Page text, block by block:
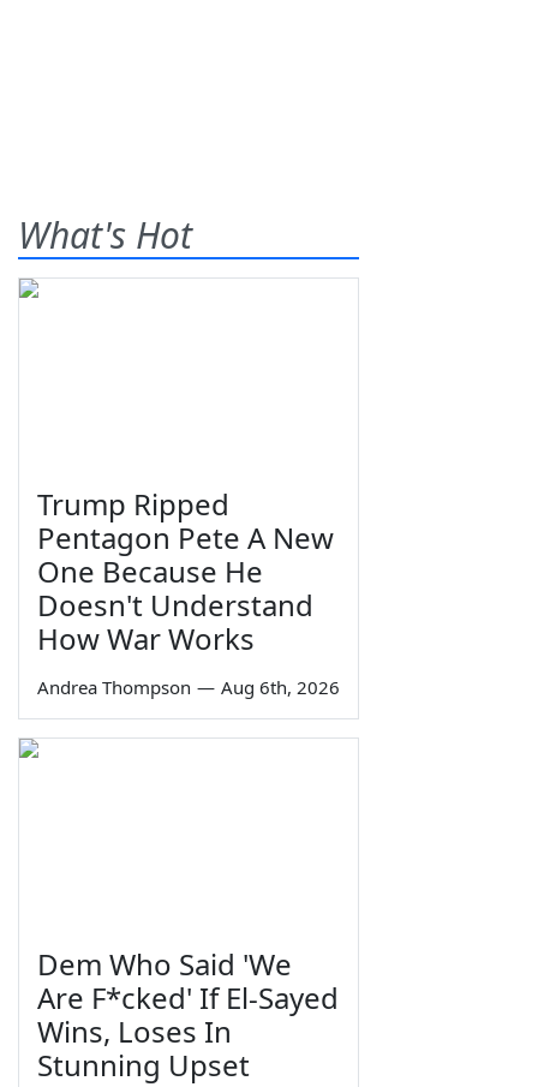
What's Hot
Trump Ripped
Pentagon Pete A New
One Because He
Doesn't Understand
How War Works
Andrea Thompson — Aug 6th, 2026
Dem Who Said 'We
Are F*cked' If El-Sayed
Wins, Loses In
Stunning Upset